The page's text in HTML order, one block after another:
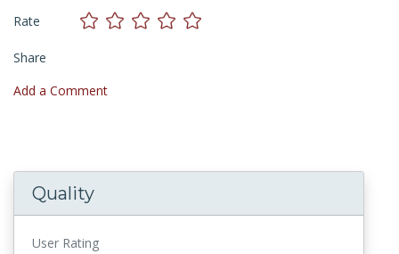
Rate
Share
Add a Comment
Quality
User Rating